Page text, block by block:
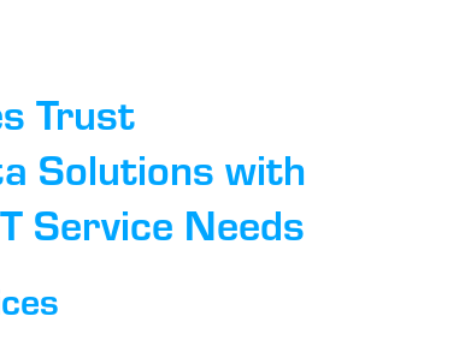
Trust
Solutions with
Service Needs